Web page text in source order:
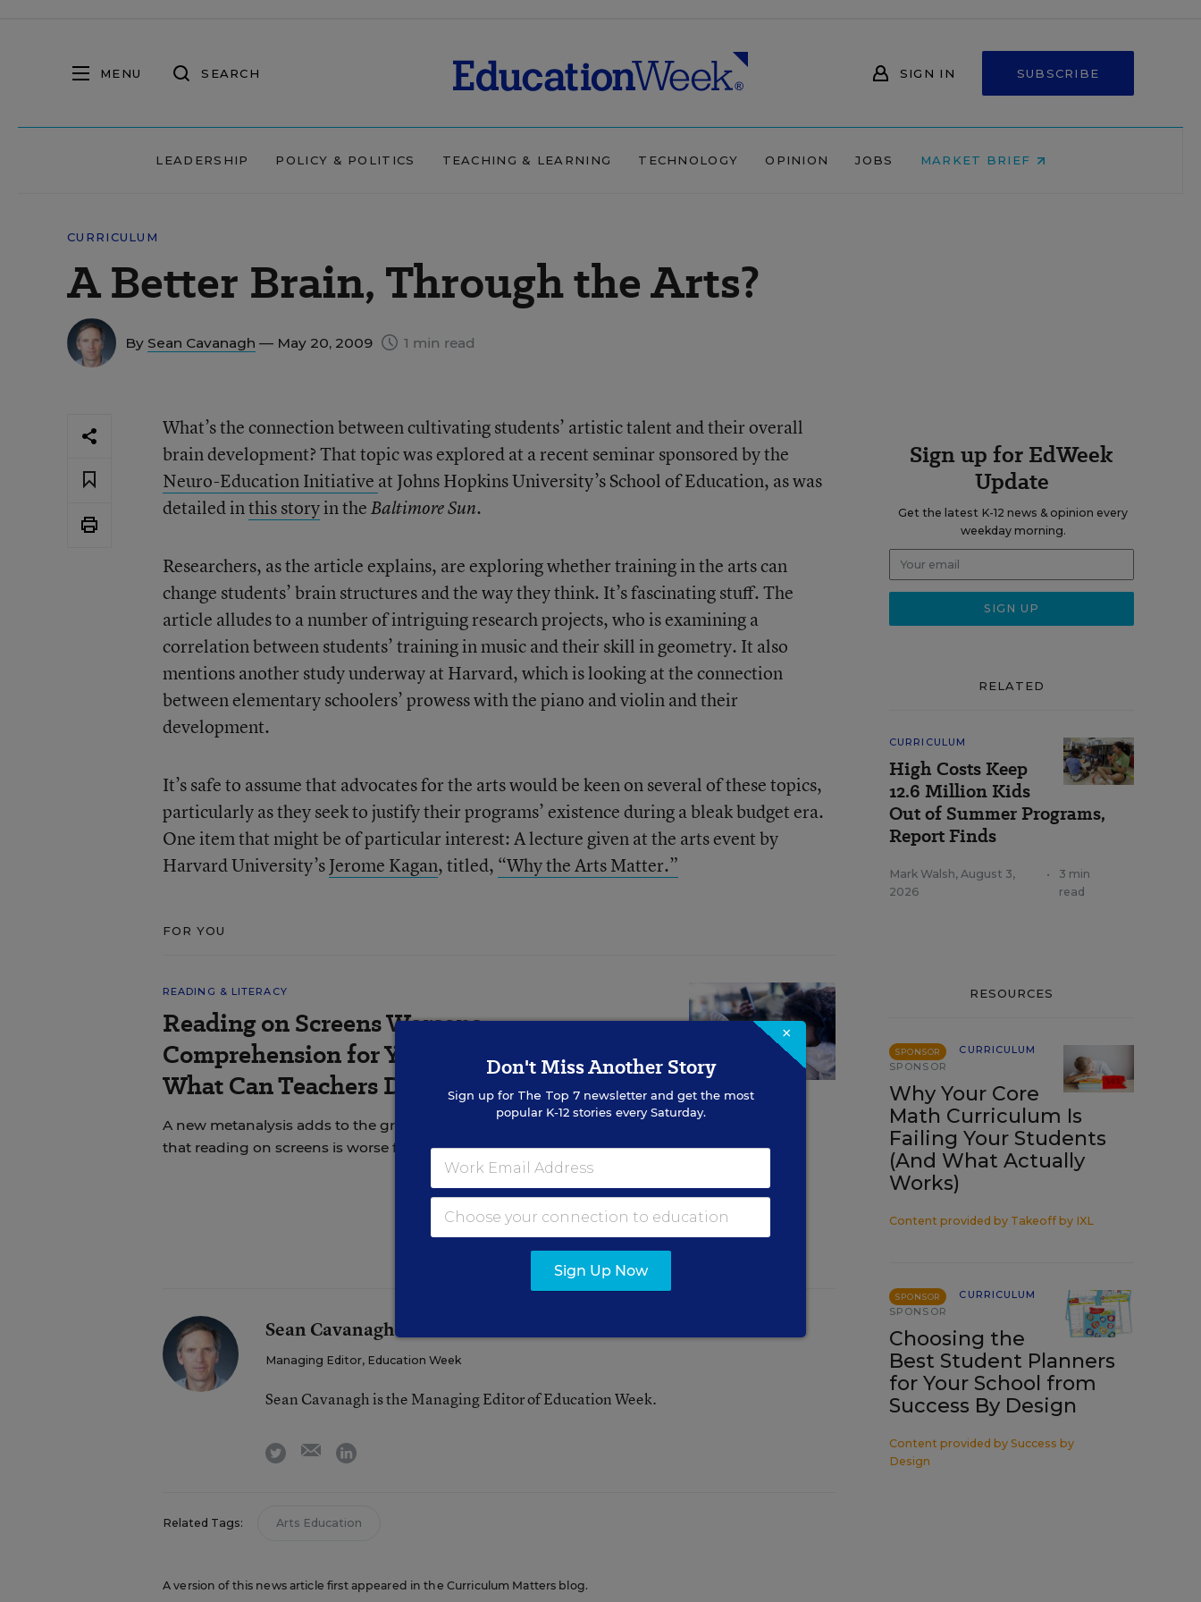
MENU SEARCH SIGN IN SUBSCRIBE
LEADERSHIP POLICY & POLITICS TEACHING & LEARNING TECHNOLOGY OPINION JOBS MARKET BRIEF
CURRICULUM
A Better Brain, Through the Arts?
By Sean Cavanagh — May 20, 2009 1 min read
What’s the connection between cultivating students’ artistic talent and their overall
brain development? That topic was explored at a recent seminar sponsored by the
Neuro-Education Initiative at Johns Hopkins University’s School of Education, as was
detailed inthis storyin theBaltimore Sun.
Researchers, as the article explains, are exploring whether training in the arts can
change students’ brain structures and the way they think. It’s fascinating stuff. The
article alludes to a number of intriguing research projects, who is examining a
correlation between students’ training in music and their skill in geometry. It also
mentions another study underway at Harvard, which is looking at the connection
between elementary schoolers’ prowess with the piano and violin and their
development.
It’s safe to assume that advocates for the arts would be keen on several of these topics,
particularly as they seek to justify their programs’ existence during a bleak budget era.
One item that might be of particular interest: A lecture given at the arts event by
Harvard University’sJerome Kagan, titled, “Why the Arts Matter.”
FOR YOU
READING & LITERACY
Reading on Screens Worsens
Comprehension for Younger Students.
What Can Teachers Do?
A new metanalysis adds to the growing evidence base showing
that reading on screens is worse for comprehension.
Sean Cavanagh
Managing Editor, Education Week
Sean Cavanagh is the Managing Editor of Education Week.
twitter emaillinkedin
Related Tags: Arts Education
A version of this news article first appeared in the Curriculum Matters blog.
Sign up for EdWeek
Update
Get the latest K-12 news & opinion every
weekday morning.
RELATED
CURRICULUM
High Costs Keep
12.6 Million Kids
Out of Summer Programs,
Report Finds
Mark Walsh, August 3,
2026
•
3 min
read
RESOURCES
SPONSOR
CURRICULUM
SPONSOR
Why Your Core
Math Curriculum Is
Failing Your Students
(And What Actually
Works)
Content provided by Takeoff by IXL
SPONSOR
CURRICULUM
SPONSOR
Choosing the
Best Student Planners
for Your School from
Success By Design
Content provided by Success by
Design
×
Don't Miss Another Story
Sign up for The Top 7newsletter and get the most
popular K-12 stories every Saturday.
Sign Up Now